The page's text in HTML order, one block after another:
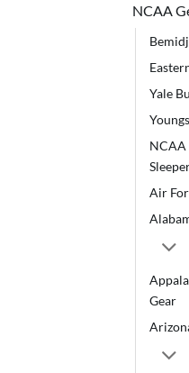
NCAA
Yale
NCAA
Air
Gear